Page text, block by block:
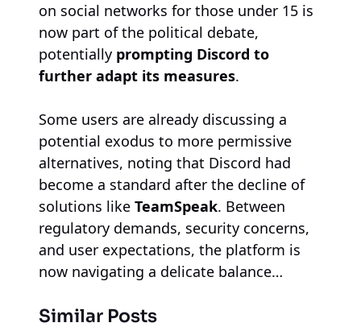
on social networks for those under 15 is
now part of the political debate,
potentially prompting Discord to
further adapt its measures.
Some users are already discussing a
potential exodus to more permissive
alternatives, noting that Discord had
become a standard after the decline of
solutions like TeamSpeak. Between
regulatory demands, security concerns,
and user expectations, the platform is
now navigating a delicate balance…
Similar Posts